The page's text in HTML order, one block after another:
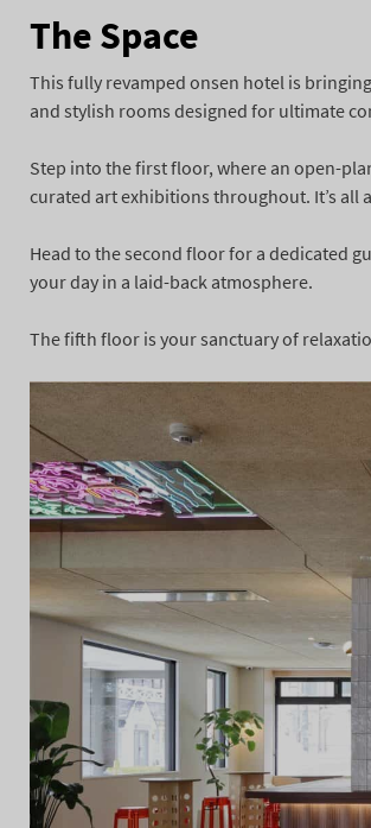
The Space
This fully revamped onsen hotel is
and stylish rooms designed for ultimate
Step into the first floor, where an open-
curated art exhibitions throughout. It’s all
Head to the second floor for a dedicated
your day in a laid-back atmosphere.
The fifth floor is your sanctuary of